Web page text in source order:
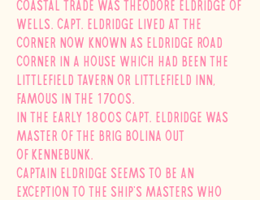
coastal trade was Theodore Eldridge of
Wells. Capt. Eldridge lived at the
corner now known as Eldridge Road
Corner in a house which had been the
Littlefield Tavern or Littlefield Inn,
famous in the 1700s.
In the early 1800s Capt. Eldridge was
master of the brig Bolina out
of Kennebunk.
Captain Eldridge seems to be an
exception to the ship's masters who